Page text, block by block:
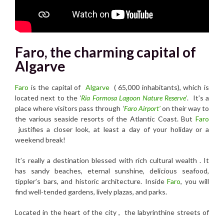
Faro, the charming capital of
Algarve
Faro is the capital of Algarve( 65,000 inhabitants), which is
located next to the ‘Ria Formosa Lagoon Nature Reserve’. It’s a
place where visitors pass through ‘Faro Airport’on their way to
the various seaside resorts of the Atlantic Coast. But Faro
justifies a closer look, at least a day of your holiday or a
weekend break!
It’s really a destination blessed with rich cultural wealth . It
has sandy beaches, eternal sunshine, delicious seafood,
tippler’s bars, and historic architecture. Inside Faro, you will
find well-tended gardens, lively plazas, and parks.
Located in the heart of the city , the labyrinthine streets of